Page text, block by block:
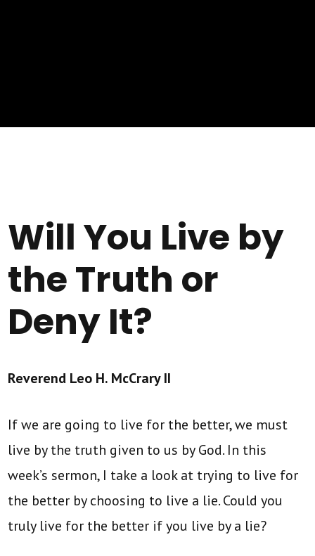
Will You Live by
the Truth or
Deny It?
Reverend Leo H. McCrary II
If we are going to live for the better, we must
live by the truth given to us by God. In this
week’s sermon, I take a look at trying to live for
the better by choosing to live a lie. Could you
truly live for the better if you live by a lie?